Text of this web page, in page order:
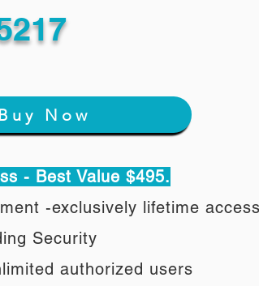
Buy Now
- Best Value $495.
-exclusively lifetime
Security
authorized users